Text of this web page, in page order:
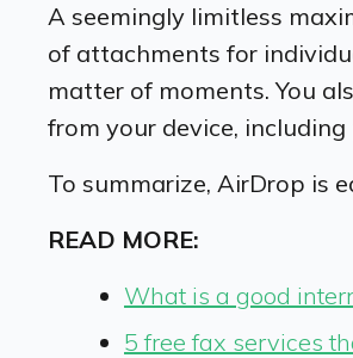
A seemingly limitless
of attachments for
matter of moments. You
from your device,
To summarize, AirDrop is
READ MORE:
What is a good
5 free fax services